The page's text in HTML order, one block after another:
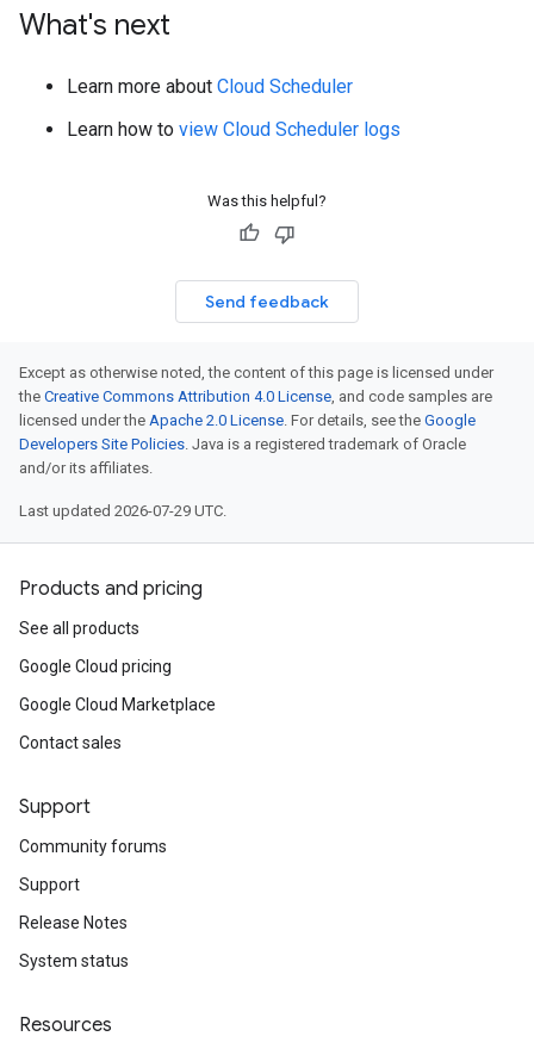
What's next
Learn more about Cloud Scheduler
Learn how to view Cloud Scheduler logs
Was this helpful?
Send feedback
Except as otherwise noted, the content of this page is licensed under
the Creative Commons Attribution 4.0 License, and code samples are
licensed under the Apache 2.0 License. For details, see the Google
Developers Site Policies. Java is a registered trademark of Oracle
and/or its affiliates.
Last updated 2026-07-29 UTC.
Products and pricing
See all products
Google Cloud pricing
Google Cloud Marketplace
Contact sales
Support
Community forums
Support
Release Notes
System status
Resources